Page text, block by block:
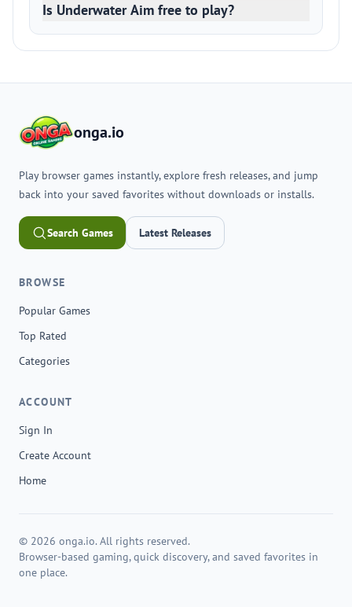
Is Underwater Aim free to play?
onga.io
Play browser games instantly, explore fresh releases, and jump
back into your saved favorites without downloads or installs.
Search Games Latest Releases
BROWSE
Popular Games
Top Rated
Categories
ACCOUNT
Sign In
Create Account
Home
© 2026 onga.io. All rights reserved.
Browser-based gaming, quick discovery, and saved favorites in
one place.